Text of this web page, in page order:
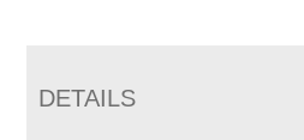
DETAILS